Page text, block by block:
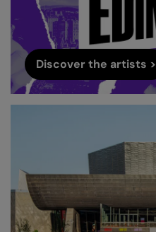
Discover the artists >